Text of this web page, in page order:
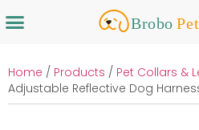
Home / Products / Pet Collars &
Adjustable Reflective Dog